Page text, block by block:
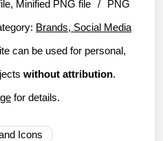
Minified PNG file /
PNG
Brands, Social Media
can be used for personal,
without attribution.
for details.
Icons